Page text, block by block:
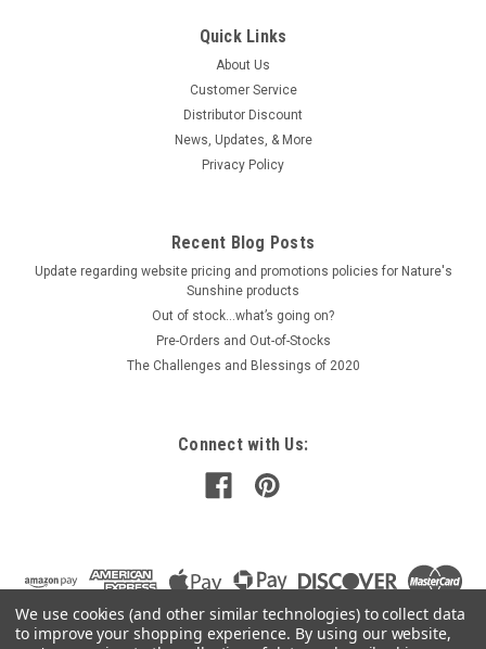
[Bladderwrack, Cassava, Irish Moss, Kelp], Herbal Adjustment
[Black Cohosh, Blue Vervain, Capsicum, Indian Sarsaparilla,
Indian Tobacco], Echinacea, Quince, Saw Palmetto, Wheat
Germ, Whole Apricot Kernels,...
PRE-ORDER NOW
Quick Links
About Us
Customer Service
Distributor Discount
News, Updates, & More
Privacy Policy
Recent Blog Posts
Update regarding website pricing and promotions policies for Nature's
Sunshine products
Out of stock…what’s going on?
Pre-Orders and Out-of-Stocks
The Challenges and Blessings of 2020
Connect with Us:
We use cookies (and other similar technologies) to collect data
to improve your shopping experience. By using our website,